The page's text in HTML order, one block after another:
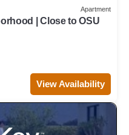
Apartment
| Close to OSU
View Availability